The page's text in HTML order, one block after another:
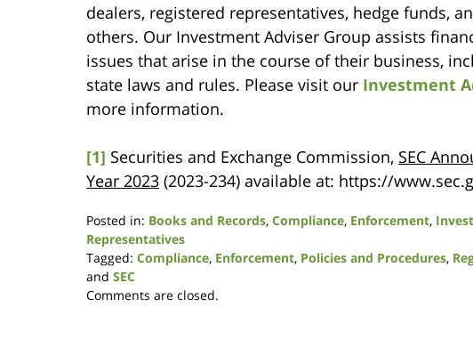
dealers, registered representatives, hedge funds,
others. Our Investment Adviser Group assists
issues that arise in the course of their business,
state laws and rules. Please visit our Investment
more information.
[1] Securities and Exchange Commission, SEC
Year 2023 (2023-234) available at: https://
Posted in: Books and Records, Compliance, Enforcement,
Representatives
Tagged: Compliance, Enforcement, Policies and Procedures,
and SEC
Updated:
Comments are closed.